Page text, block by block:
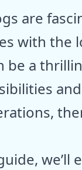
are
with the
be a
we’ll